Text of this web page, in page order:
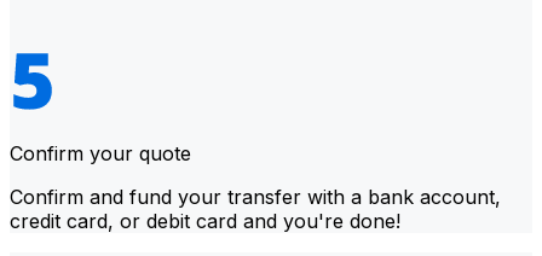
Confirm your quote
Confirm and fund your transfer with a bank account,
credit card, or debit card and you're done!